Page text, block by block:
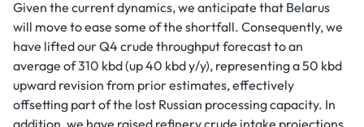
Given the current dynamics, we anticipate that Belarus
will move to ease some of the shortfall. Consequently, we
have lifted our Q4 crude throughput forecast to an
average of 310 kbd (up 40 kbd y/y), representing a 50 kbd
upward revision from prior estimates, effectively
offsetting part of the lost Russian processing capacity. In